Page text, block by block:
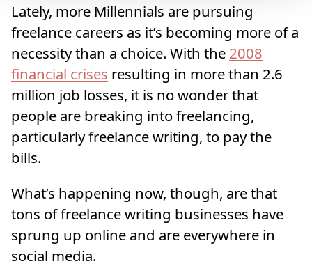
Lately, more Millennials are pursuing
freelance careers as it’s becoming more of a
necessity than a choice. With the 2008
financial crises resulting in more than 2.6
million job losses, it is no wonder that
people are breaking into freelancing,
particularly freelance writing, to pay the
bills.
What’s happening now, though, are that
tons of freelance writing businesses have
sprung up online and are everywhere in
social media.